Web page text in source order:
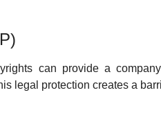
can provide a
legal protection creates a